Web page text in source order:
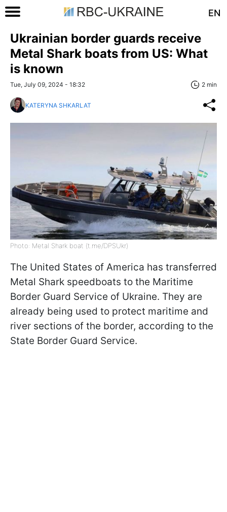
EN
Ukrainian border guards receive
Metal Shark boats from US: What
is known
Tue, July 09, 2024 - 18:32 2 min
KATERYNA SHKARLAT
Photo: Metal Shark boat (t.me/DPSUkr)
The United States of America has transferred
Metal Shark speedboats to the Maritime
Border Guard Service of Ukraine. They are
already being used to protect maritime and
river sections of the border, according to the
State Border Guard Service.